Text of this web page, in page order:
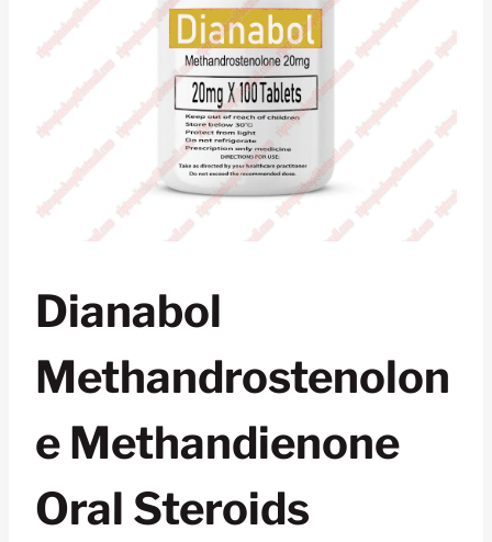
Dianabol
Methandrostenolon
E Methandienone
Oral Steroids